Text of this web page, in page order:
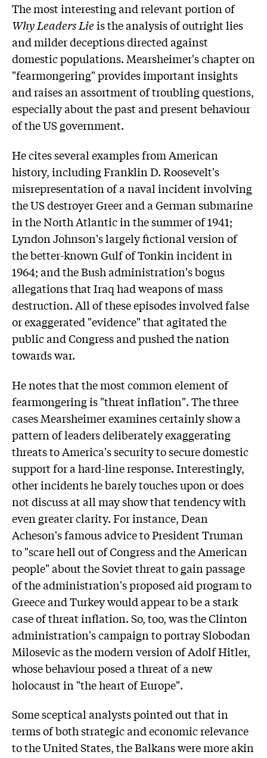
The most interesting and relevant portion of
Why Leaders Lieis the analysis of outright lies
and milder deceptions directed against
domestic populations. Mearsheimer's chapter on
"fearmongering" provides important insights
and raises an assortment of troubling questions,
especially about the past and present behaviour
of the US government.
He cites several examples from American
history, including Franklin D. Roosevelt's
misrepresentation of a naval incident involving
the US destroyer Greer and a German submarine
in the North Atlantic in the summer of 1941;
Lyndon Johnson's largely fictional version of
the better-known Gulf of Tonkin incident in
1964; and the Bush administration's bogus
allegations that Iraq had weapons of mass
destruction. All of these episodes involved false
or exaggerated "evidence" that agitated the
public and Congress and pushed the nation
towards war.
He notes that the most common element of
fearmongering is "threat inflation". The three
cases Mearsheimer examines certainly show a
pattern of leaders deliberately exaggerating
threats to America's security to secure domestic
support for a hard-line response. Interestingly,
other incidents he barely touches upon or does
not discuss at all may show that tendency with
even greater clarity. For instance, Dean
Acheson's famous advice to President Truman
to "scare hell out of Congress and the American
people" about the Soviet threat to gain passage
of the administration's proposed aid program to
Greece and Turkey would appear to be a stark
case of threat inflation. So, too, was the Clinton
administration's campaign to portray Slobodan
Milosevic as the modern version of Adolf Hitler,
whose behaviour posed a threat of a new
holocaust in "the heart of Europe".
Some sceptical analysts pointed out that in
terms of both strategic and economic relevance
to the United States, the Balkans were more akin